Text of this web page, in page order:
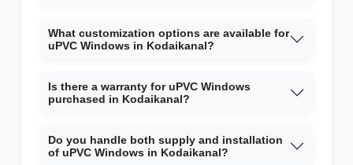
What customization options are available for
uPVC Windows in Kodaikanal?
Is there a warranty for uPVC Windows
purchased in Kodaikanal?
Do you handle both supply and installation
of uPVC Windows in Kodaikanal?